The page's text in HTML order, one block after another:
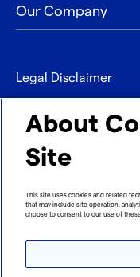
Our Company
Legal Disclaimer
Privacy
Contact
Imprint
About
Site
This site uses cookies and related
that may include site operation,
choose to consent to our use of